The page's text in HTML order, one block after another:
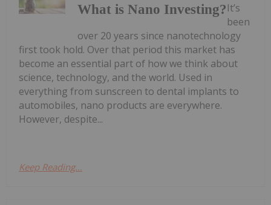
What is Nano Investing?It’s
been
over 20 years since nanotechnology
first took hold. Over that period this market has
become an essential part of how we think about
science, technology, and the world. Used in
everything from sunscreen to dental implants to
automobiles, nano products are everywhere.
However, despite...
Keep Reading...